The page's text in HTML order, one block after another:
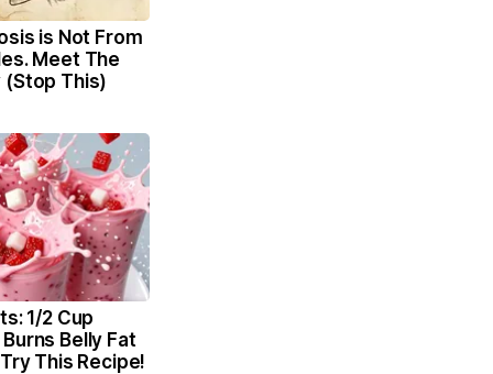
is Not From
Meet The
(Stop This)
1/2 Cup
Belly Fat
This Recipe!